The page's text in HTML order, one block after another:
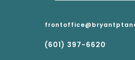
(601) 397-6620